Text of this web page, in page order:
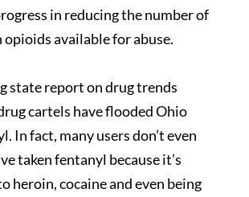
in reducing the number of
available for abuse.
state report on drug trends
cartels have flooded Ohio
In fact, many users don’t even
taken fentanyl because it’s
heroin, cocaine and even being